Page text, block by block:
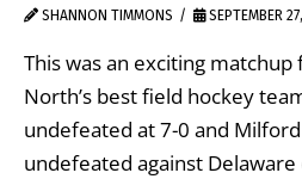
SHANNON TIMMONS SEPTEMBER
This was an exciting
North’s best field hockey
undefeated at 7-0 and
undefeated against